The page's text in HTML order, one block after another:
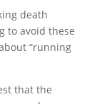
death
to avoid these
“running
that the